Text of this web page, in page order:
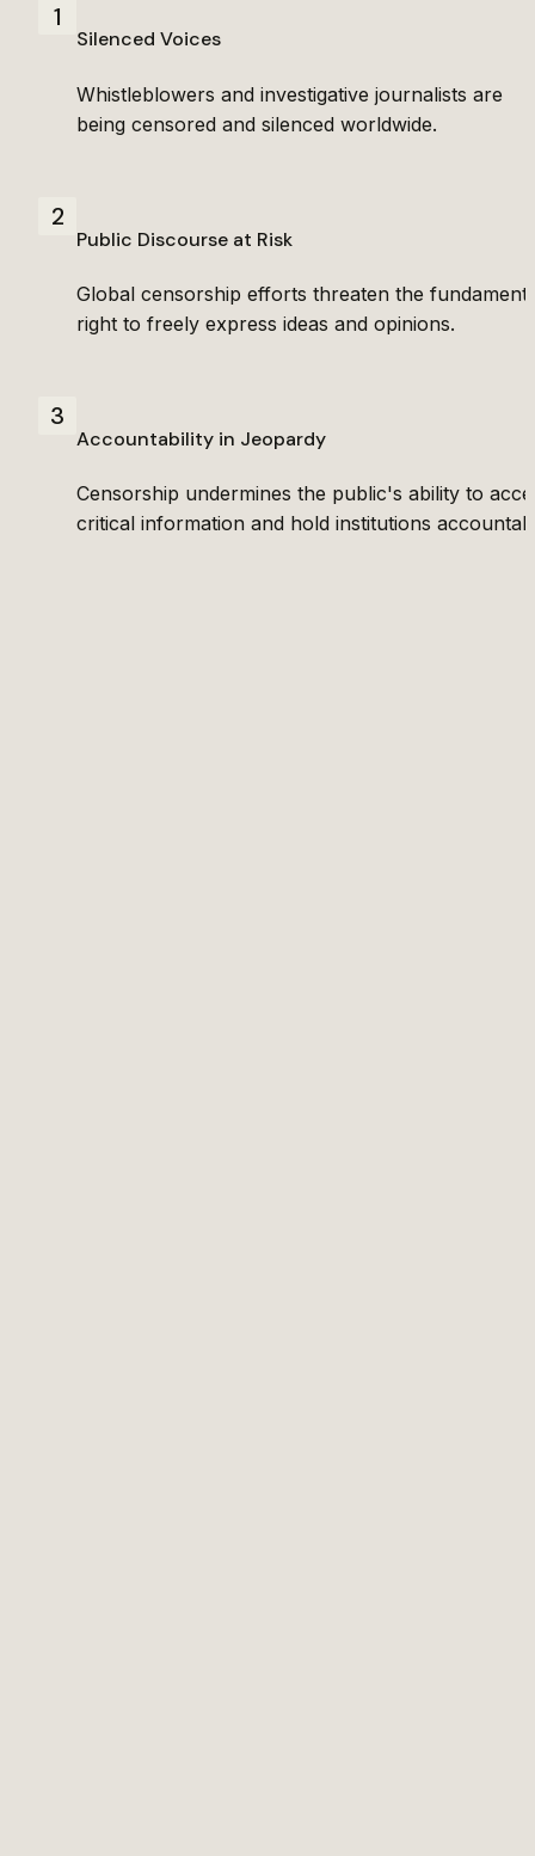
1
Silenced Voices
Whistleblowers and investigative journalists are
being censored and silenced worldwide.
2
Public Discourse at Risk
Global censorship efforts threaten the
right to freely express ideas and opinions.
3
Accountability in Jeopardy
Censorship undermines the public's ability to
critical information and hold institutions